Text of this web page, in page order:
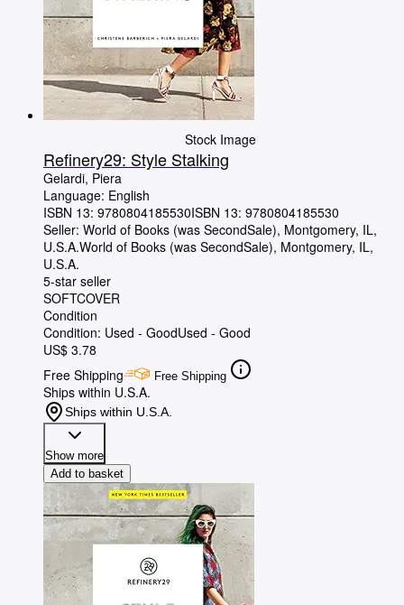
Stock Image
Refinery29: Style Stalking
Gelardi, Piera
Language: English
ISBN 13: 9780804185530ISBN 13: 9780804185530
Seller: World of Books (was SecondSale), Montgomery, IL,
U.S.A.World of Books (was SecondSale), Montgomery, IL,
U.S.A.
5-star seller
SOFTCOVER
Condition
Condition: Used - GoodUsed - Good
US$ 3.78
Free Shipping
Free Shipping
Ships within U.S.A.
Ships within U.S.A.
Show more
Add to basket